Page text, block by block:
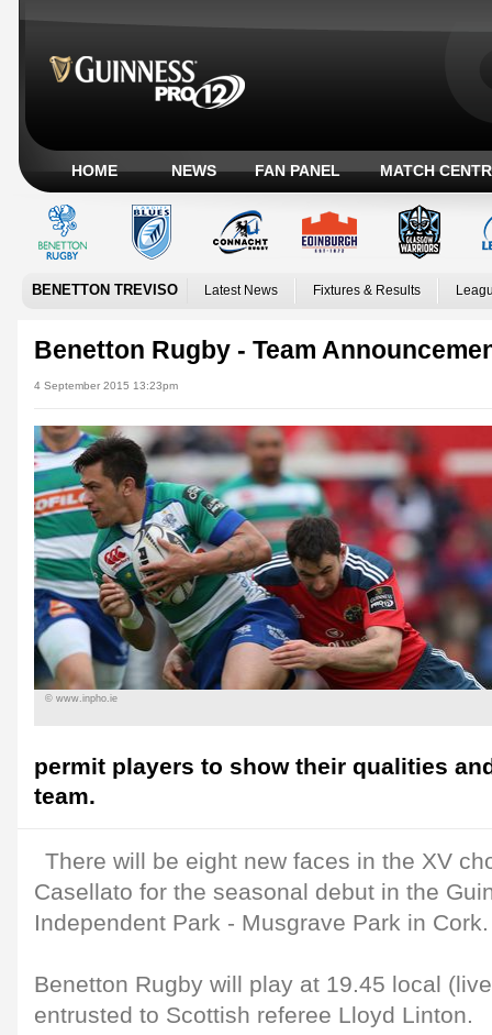
HOME NEWS FAN PANEL MATCH
BENETTON TREVISO Latest News Fixtures & Results
Benetton Rugby - Team
4 September 2015 13:23pm
© www.inpho.ie
permit players to show their qualities
team.
There will be eight new faces in the XV
Casellato for the seasonal debut in the
Independent Park - Musgrave Park in Cork.
Benetton Rugby will play at 19.45 local
entrusted to Scottish referee Lloyd Linton.